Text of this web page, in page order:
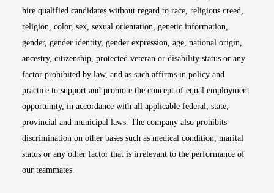
hire qualified candidates without regard to race, religious creed,
religion, color, sex, sexual orientation, genetic information,
gender, gender identity, gender expression, age, national origin,
ancestry, citizenship, protected veteran or disability status or any
factor prohibited by law, and as such affirms in policy and
practice to support and promote the concept of equal employment
opportunity, in accordance with all applicable federal, state,
provincial and municipal laws. The company also prohibits
discrimination on other bases such as medical condition, marital
status or any other factor that is irrelevant to the performance of
our teammates.